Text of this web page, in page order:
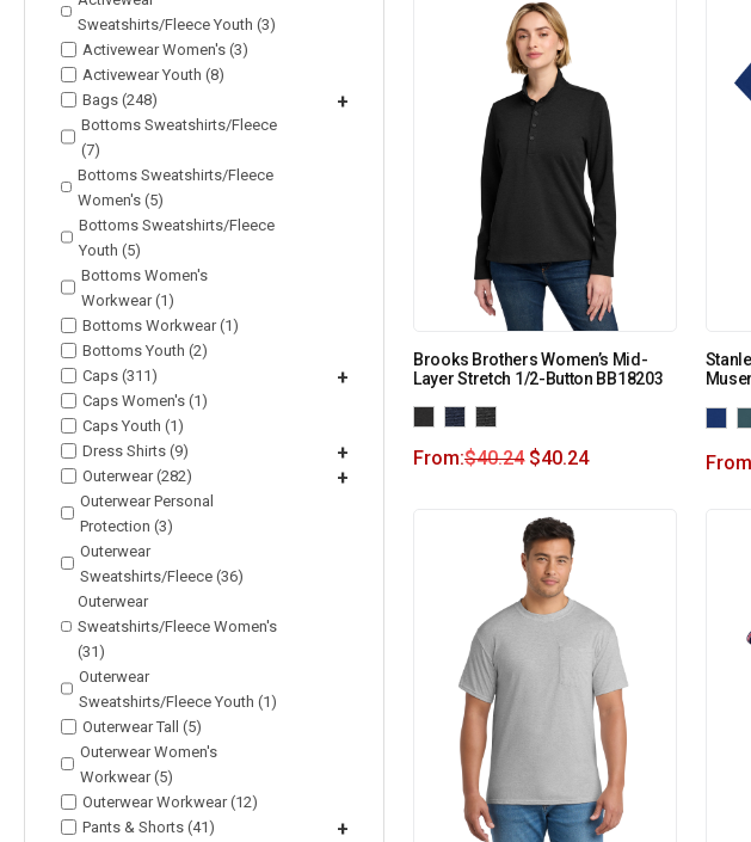
Sweatshirts/Fleece Youth (3)
Activewear Women's (3)
Activewear Youth (8)
Bags (248)
+
Bottoms Sweatshirts/Fleece
(7)
Bottoms Sweatshirts/Fleece
Women's (5)
Bottoms Sweatshirts/Fleece
Youth (5)
Bottoms Women's
Workwear (1)
Bottoms Workwear (1)
Bottoms Youth (2)
Caps (311)
+
Caps Women's (1)
Caps Youth (1)
Dress Shirts (9)
+
Outerwear (282) +
Outerwear Personal
Protection (3)
Outerwear
Sweatshirts/Fleece (36)
Outerwear
Sweatshirts/Fleece Women's
(31)
Outerwear
Sweatshirts/Fleece Youth (1)
Outerwear Tall (5)
Outerwear Women's
Workwear (5)
Outerwear Workwear (12)
Pants & Shorts (41)
+
Brooks Brothers Women’s Mid-
Layer Stretch 1/2-Button BB18203
From:$40.24 $40.24